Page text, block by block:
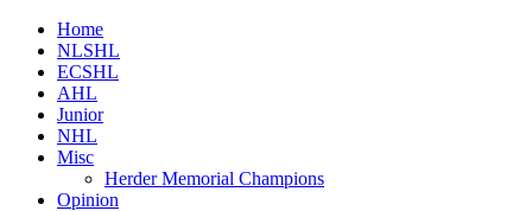
Home
NLSHL
ECSHL
AHL
Junior
NHL
Misc
Herder Memorial Champions
Opinion